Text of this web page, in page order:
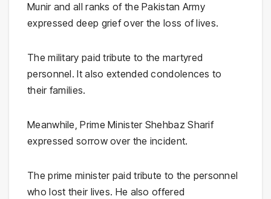
Munir and all ranks of the Pakistan Army
expressed deep grief over the loss of lives.
The military paid tribute to the martyred
personnel. It also extended condolences to
their families.
Meanwhile, Prime Minister Shehbaz Sharif
expressed sorrow over the incident.
The prime minister paid tribute to the personnel
who lost their lives. He also offered